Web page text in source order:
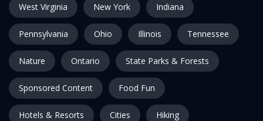
West Virginia New York Indiana
Pennsylvania Ohio Illinois Tennessee
Nature Ontario State Parks & Forests
Sponsored Content Food Fun
Hotels & Resorts Cities Hiking